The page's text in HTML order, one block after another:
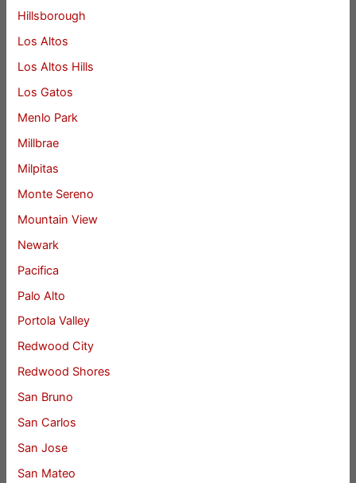
Hillsborough
Los Altos
Los Altos Hills
Los Gatos
Menlo Park
Millbrae
Milpitas
Monte Sereno
Mountain View
Newark
Pacifica
Palo Alto
Portola Valley
Redwood City
Redwood Shores
San Bruno
San Carlos
San Jose
San Mateo